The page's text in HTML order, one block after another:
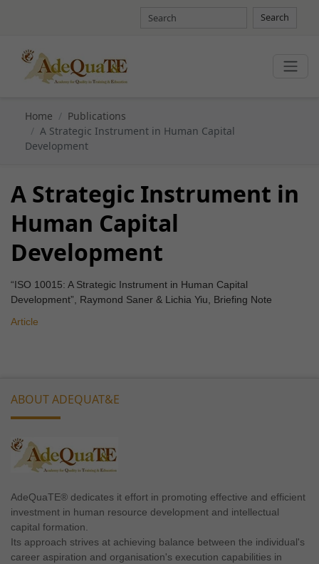
Search
Home
Publications
A Strategic Instrument in Human Capital
Development
A Strategic Instrument in
Human Capital
Development
“ISO 10015: A Strategic Instrument in Human Capital
Development”, Raymond Saner & Lichia Yiu, Briefing Note
Article
ABOUT ADEQUAT&E
AdeQuaTE® dedicates it effort in promoting effective and efficient
investment in human resource development and intellectual
capital formation.
Its approach strives at achieving balance between the individual's
career aspiration and organisation's execution capabilities in